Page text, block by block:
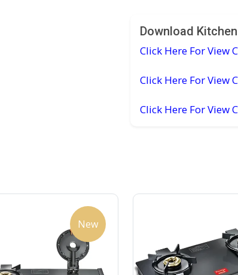
Download
Click Here For View
Click Here For View
Click Here For View
New